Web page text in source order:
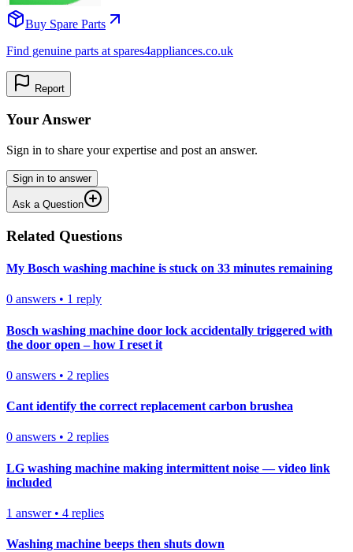
Buy Spare Parts
Find genuine parts at spares4appliances.co.uk
Report
Your Answer
Sign in to share your expertise and post an answer.
Sign in to answer
Ask a Question
Related Questions
My Bosch washing machine is stuck on 33 minutes remaining
0 answers • 1 reply
Bosch washing machine door lock accidentally triggered with
the door open – how I reset it
0 answers • 2 replies
Cant identify the correct replacement carbon brushea
0 answers • 2 replies
LG washing machine making intermittent noise — video link
included
1 answer• 4 replies
Washing machine beeps then shuts down